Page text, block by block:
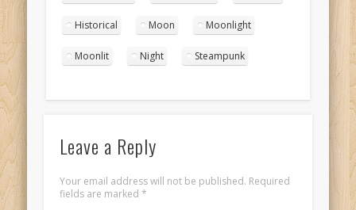
Historical Moon Moonlight
Moonlit Night Steampunk
Leave a Reply
Your email address will not be published. Required
fields are marked *